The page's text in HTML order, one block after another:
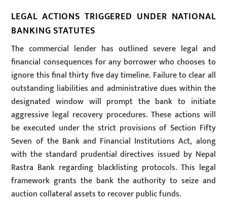
LEGAL ACTIONS TRIGGERED UNDER NATIONAL
BANKING STATUTES
The commercial lender has outlined severe legal and
financial consequences for any borrower who chooses to
ignore this final thirty five day timeline. Failure to clear all
outstanding liabilities and administrative dues within the
designated window will prompt the bank to initiate
aggressive legal recovery procedures. These actions will
be executed under the strict provisions of Section Fifty
Seven of the Bank and Financial Institutions Act, along
with the standard prudential directives issued by Nepal
Rastra Bank regarding blacklisting protocols. This legal
framework grants the bank the authority to seize and
auction collateral assets to recover public funds.